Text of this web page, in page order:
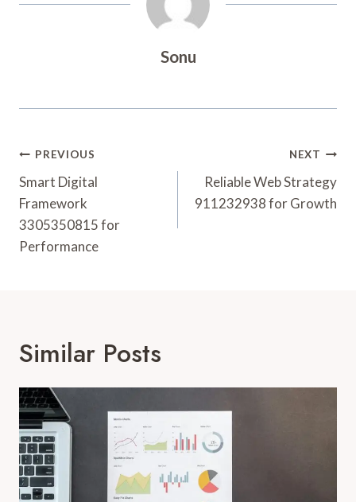
Sonu
Post
Navigation
PREVIOUS
Smart Digital
Framework
3305350815 for
Performance
NEXT
Reliable Web Strategy
911232938 for Growth
Similar Posts